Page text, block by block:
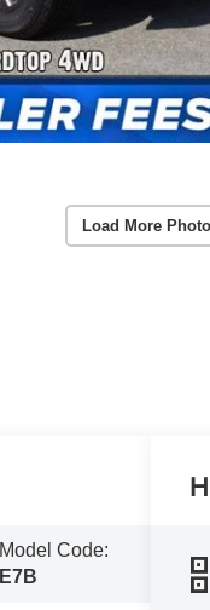
Load More
Model Code:
E7B